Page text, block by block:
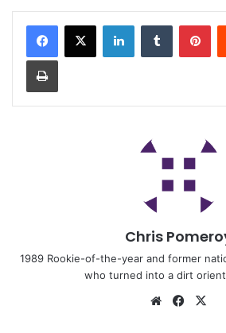
Chris
1989 Rookie-of-the-year and former
who turned into a dirt